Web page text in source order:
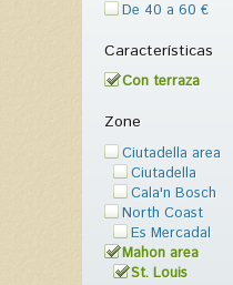
De 40 a 60 €
Características
Con terraza
Zone
Ciutadella area
Ciutadella
Cala'n Bosch
North Coast
Es Mercadal
Mahon area
St. Louis